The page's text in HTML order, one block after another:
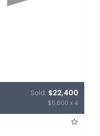
Sold: $22,400
$5,600 x 4